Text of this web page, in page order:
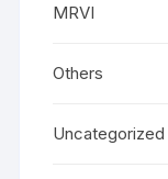
MRVI
Others
Uncategorized